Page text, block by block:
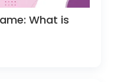
What is